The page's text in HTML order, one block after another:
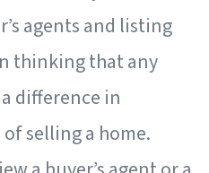
agents and listing
thinking that any
difference in
selling a home.